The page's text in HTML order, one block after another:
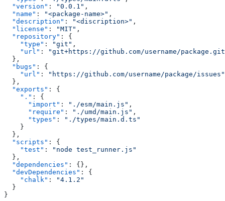
  "version"
: "0.0.1" ,
  "name"
: "<package-name>" ,
  "description"
: "<discription>" ,
  "license"
: "MIT" ,
  "repository"
: {
    "type"
: "git" ,
    "url"
:
"git+https://github.com/username/
  },
  "bugs"
: {
    "url"
:
"https://github.com/username/package/issues"
  },
  "exports"
: {
    "."
: {
      "import"
: "./esm/main.js" ,
      "require"
: "./umd/main.js" ,
      "types"
:
"./types/main.d.ts"
    }
  },
  "scripts"
: {
    "test"
:
"node test_runner.js"
  },
  "dependencies"
: {},
  "devDependencies"
: {
    "chalk"
:
"4.1.2"
  }
}